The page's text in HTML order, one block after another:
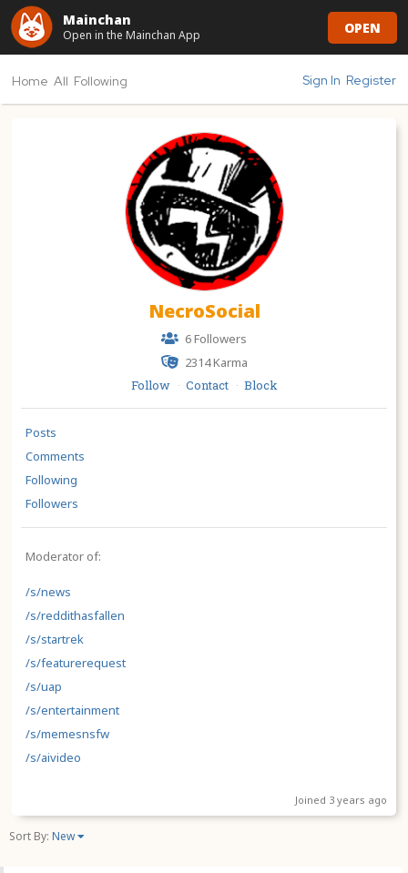
Mainchan
Open in the Mainchan App OPEN
Home All Following Sign In Register
NecroSocial
6 Followers
2314Karma
Follow · Contact · Block
Posts
Comments
Following
Followers
Moderator of:
/s/news
/s/reddithasfallen
/s/startrek
/s/featurerequest
/s/uap
/s/entertainment
/s/memesnsfw
/s/aivideo
Joined 3 years ago
Sort By: New